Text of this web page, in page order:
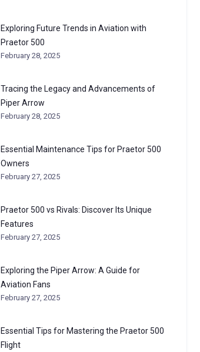
Exploring Future Trends in Aviation with
Praetor 500
February 28, 2025
Tracing the Legacy and Advancements of
Piper Arrow
February 28, 2025
Essential Maintenance Tips for Praetor 500
Owners
February 27, 2025
Praetor 500 vs Rivals: Discover Its Unique
Features
February 27, 2025
Exploring the Piper Arrow: A Guide for
Aviation Fans
February 27, 2025
Essential Tips for Mastering the Praetor 500
Flight